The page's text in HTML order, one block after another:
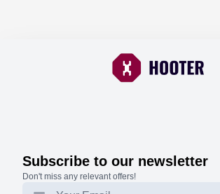
Subscribe to our newsletter
Don't miss any relevant offers!